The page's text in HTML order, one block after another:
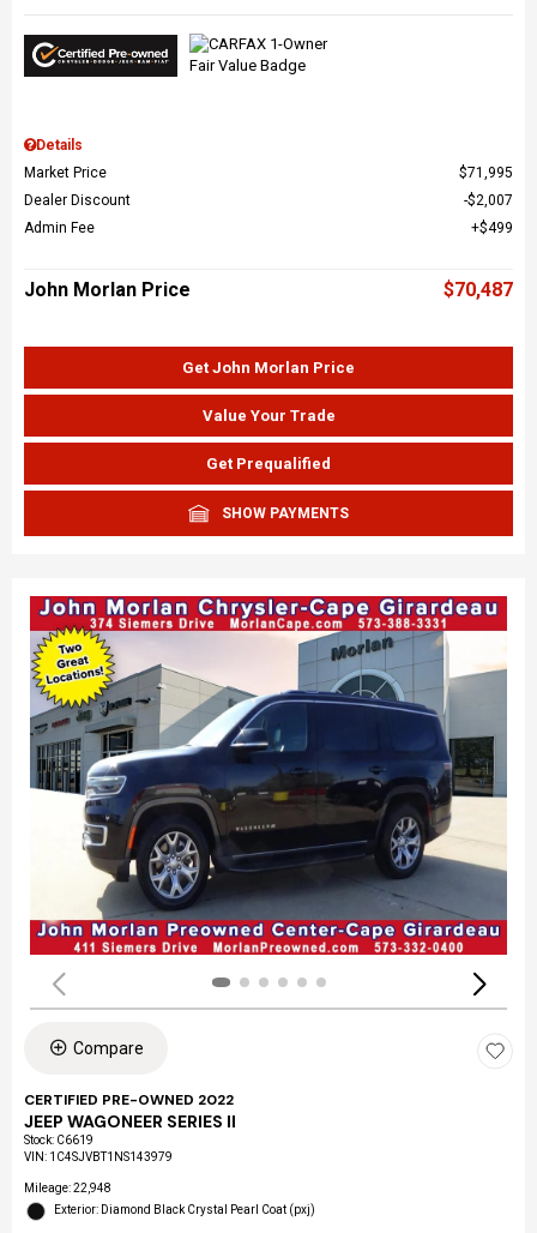
Details
Market Price
$71,995
Dealer Discount
$2,007
Admin Fee
$499
John Morlan Price $70,487
Get John Morlan Price
Value Your Trade
Get Prequalified
SHOW PAYMENTS
Compare
CERTIFIED PRE-OWNED 2022
JEEP WAGONEER SERIES II
Stock: C6619
VIN: 1C4SJVBT1NS143979
Mileage: 22,948
Exterior: Diamond Black Crystal Pearl Coat (pxj)